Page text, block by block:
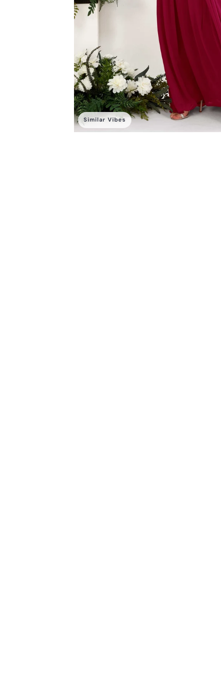
Similar Vibes